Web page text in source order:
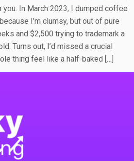
In March 2023, I dumped coffee
I’m clumsy, but out of pure
and $2,500 trying to trademark a
Turns out, I’d missed a crucial
thing feel like a half-baked […]